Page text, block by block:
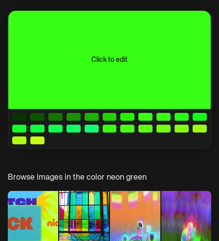
Click to edit
Browse images in the color neon green